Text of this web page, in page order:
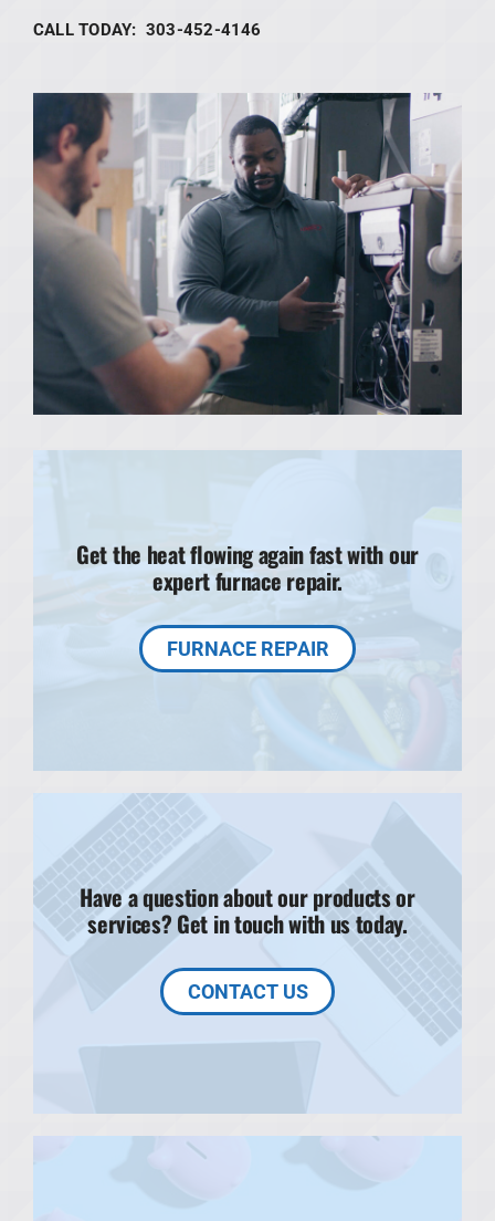
CALL TODAY: 303-452-4146
Get the heat flowing again fast with our
expert furnace repair.
FURNACE REPAIR
Have a question about our products or
services? Get in touch with us today.
CONTACT US